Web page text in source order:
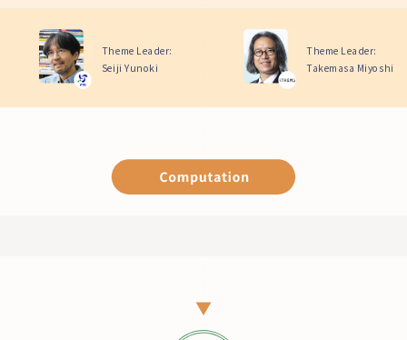
Theme Leader:
Seiji Yunoki
Theme Leader:
Takemasa Miyoshi